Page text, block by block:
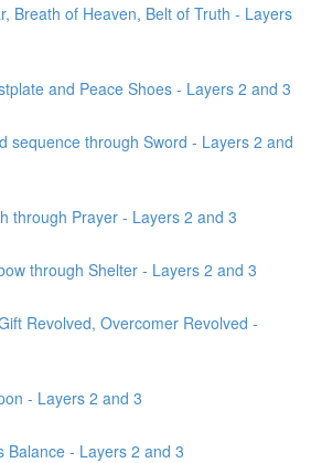
Breath of Heaven, Belt of Truth - Layers
and Peace Shoes - Layers 2 and 3
sequence through Sword - Layers 2 and
through Prayer - Layers 2 and 3
through Shelter - Layers 2 and 3
Revolved, Overcomer Revolved -
- Layers 2 and 3
Balance - Layers 2 and 3